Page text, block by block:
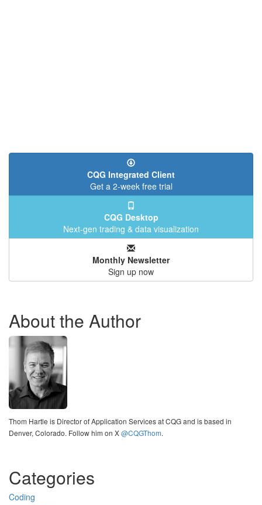
CQG Integrated Client
Get a 2-week free trial
CQG Desktop
Next-gen trading & data visualization
Monthly Newsletter
Sign up now
About the Author
Thom Hartle is Director of Application Services at CQG and is based in
Denver, Colorado. Follow him on X@CQGThom.
Categories
Coding